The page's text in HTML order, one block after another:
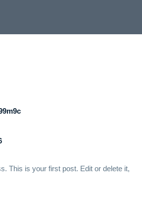
This is your first post. Edit or delete it,